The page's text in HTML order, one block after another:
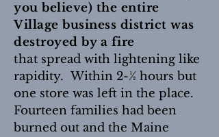
you believe) the entire
Village business district was
destroyed by a fire
that spread with lightening like
rapidity. Within 2-½ hours but
one store was left in the place.
Fourteen families had been
burned out and the Maine